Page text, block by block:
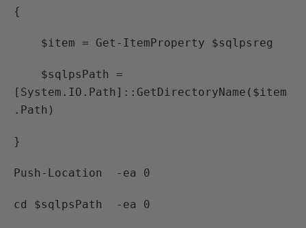
{
$item = Get-ItemProperty $sqlpsreg
$sqlpsPath =
[System.IO.Path]::GetDirectoryName($item
.Path)
}
Push-Location -ea 0
cd $sqlpsPath -ea 0